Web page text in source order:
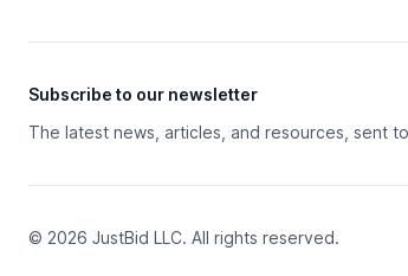
Subscribe to our newsletter
The latest news, articles, and resources, sent
© 2026 JustBid LLC. All rights reserved.